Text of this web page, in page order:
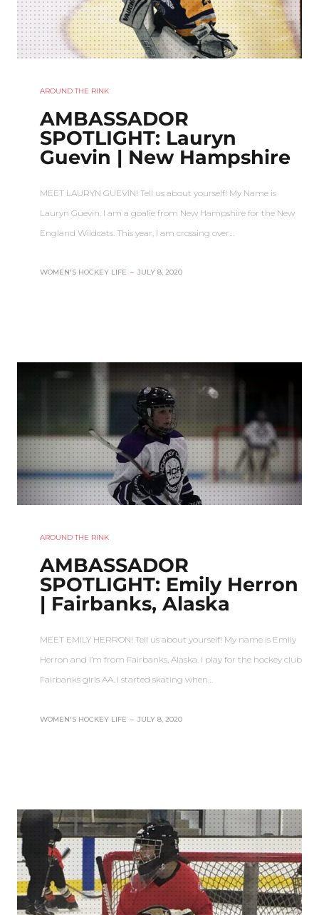
AROUND THE RINK
AMBASSADOR
SPOTLIGHT: Lauryn
Guevin | New Hampshire
MEET LAURYN GUEVIN! Tell us about yourself! My Name is
Lauryn Guevin. I am a goalie from New Hampshire for the New
England Wildcats. This year, I am crossing over…
WOMEN'S HOCKEY LIFE – JULY 8, 2020
AROUND THE RINK
AMBASSADOR
SPOTLIGHT: Emily Herron
| Fairbanks, Alaska
MEET EMILY HERRON! Tell us about yourself! My name is Emily
Herron and I’m from Fairbanks, Alaska. I play for the hockey club
Fairbanks girls AA. I started skating when…
WOMEN'S HOCKEY LIFE – JULY 8, 2020